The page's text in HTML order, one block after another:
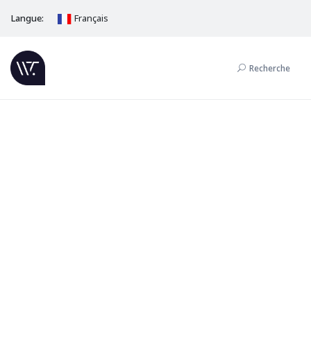
Langue: Français
Recherche